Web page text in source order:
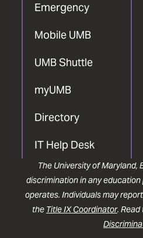
Emergency
Mobile UMB
UMB Shuttle
myUMB
Directory
IT Help Desk
The University of Maryland,
discrimination in any
operates. Individuals may
the Title IX Coordinator. Read